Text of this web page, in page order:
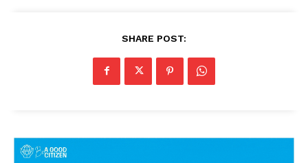
SHARE POST: